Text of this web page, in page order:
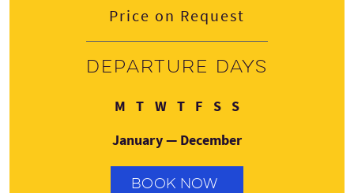
Price on Request
Departure days
M Monday
TTuesday
WWednesday
TThursday
FFriday
SSaturday
SSunday
January — December
BOOK NOW